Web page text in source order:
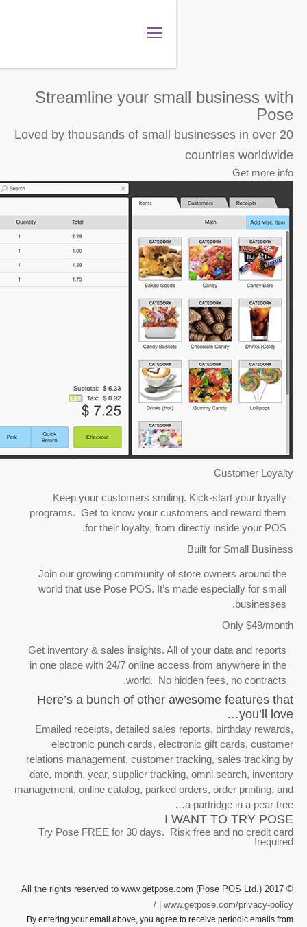
Streamline your
Loved by thousands of small
Keep your customers
programs. Get to know your
for their loyalty,
Join our growing community
world that use Pose POS.
Get inventory & sales insights.
in one place with 24/7 online
world. No
Here’s a bunch of other
Emailed receipts, detailed
electronic punch cards,
relations management,
date, month, year, supplier
management, online catalog,
Try Pose FREE for 30 days.
© 2017 All the rights reserved to
|
By entering your email above, you